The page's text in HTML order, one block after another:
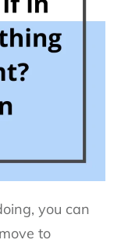
you can
to